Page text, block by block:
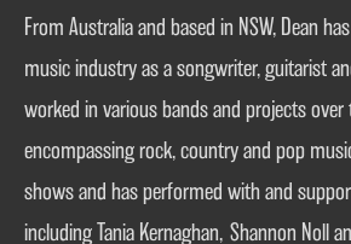
From Australia and based in NSW, Dean
music industry as a songwriter, guitarist
worked in various bands and projects over
encompassing rock, country and pop
shows and has performed with and
including Tania Kernaghan, Shannon Noll